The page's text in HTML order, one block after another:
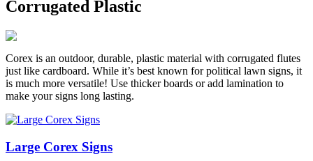
Corrugated Plastic
Corex is an outdoor, durable, plastic material with corrugated flutes
just like cardboard. While it’s best known for political lawn signs, it
is much more versatile! Use thicker boards or add lamination to
make your signs long lasting.
Large Corex Signs